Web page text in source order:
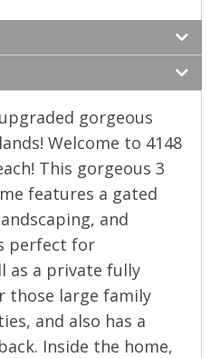
gorgeous
Welcome to 4148
This gorgeous 3
features a gated
and
perfect for
as a private fully
those large family
and also has a
Inside the home,